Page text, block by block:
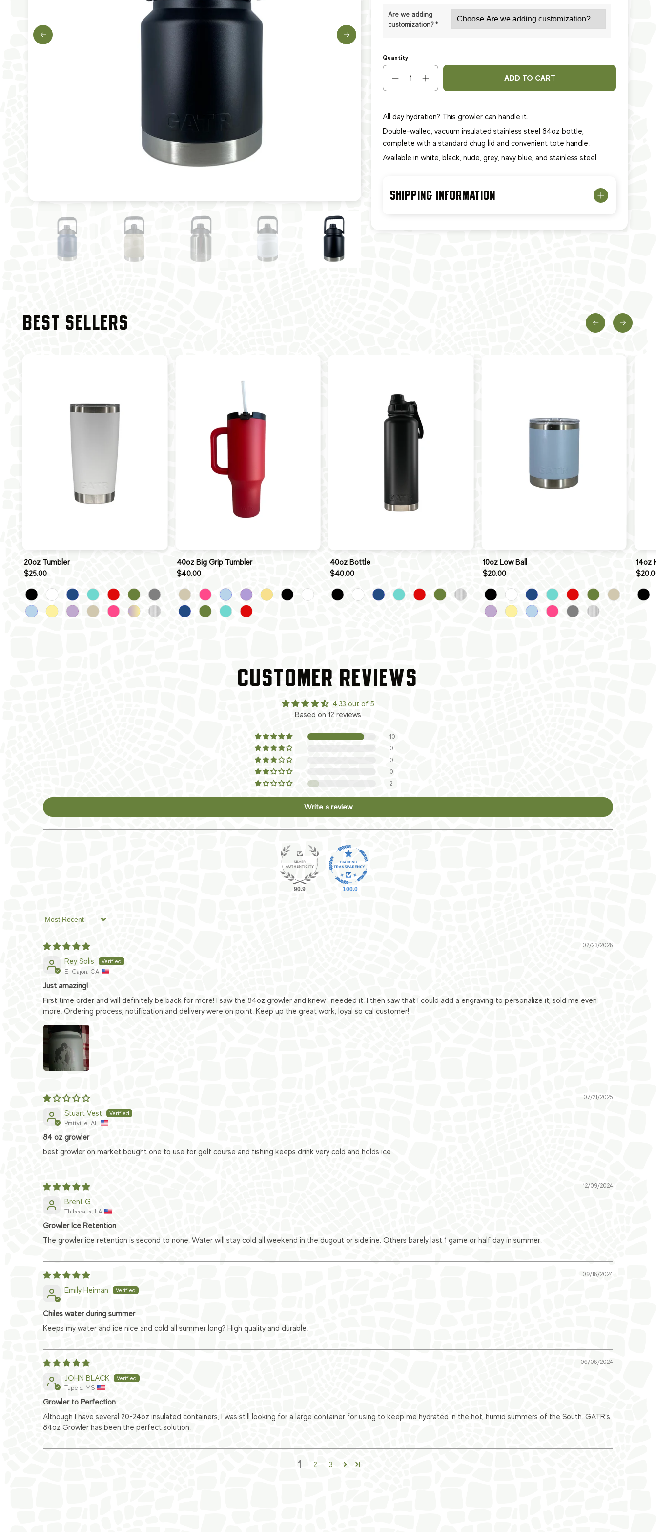
Quantity
Are we adding
customization?*
ADD TO CART
All day hydration? This growler can handle it.
Double-walled, vacuum insulated stainless steel 84oz bottle,
complete with a standard chug lid and convenient tote handle.
Available in white, black, nude, grey, navy blue, and stainless steel.
SHIPPING INFORMATION
BEST SELLERS
20oz Tumbler
$25.00
40oz Big Grip Tumbler
$40.00
40oz Bottle
$40.00
10oz Low Ball
$20.00
14oz
CUSTOMER REVIEWS
4.33 out of 5
Based on 12 reviews
10
0
0
0
2
Write a review
90.9 100.0
Sort by
02/23/2026
Rey Solis
El Cajon, CA
Just amazing!
First time order and will definitely be back for more! I saw the 84oz growler and knew i needed it. I then saw that I could add a engraving to personalize it, sold me even
more! Ordering process, notification and delivery were on point. Keep up the great work, loyal so cal customer!
07/21/2025
Stuart Vest
Prattville, AL
84 oz growler
best growler on market bought one to use for golf course and fishing keeps drink very cold and holds ice
12/09/2024
Brent G
Thibodaux, LA
Growler Ice Retention
The growler ice retention is second to none. Water will stay cold all weekend in the dugout or sideline. Others barely last 1 game or half day in summer.
09/16/2024
Emily Heiman
Chiles water during summer
Keeps my water and ice nice and cold all summer long? High quality and durable!
06/06/2024
JOHN BLACK
Tupelo, MS
Growler to Perfection
Although I have several 20-24oz insulated containers, I was still looking for a large container for using to keep me hydrated in the hot, humid summers of the South. GATR’s
84oz Growler has been the perfect solution.
1 2 3